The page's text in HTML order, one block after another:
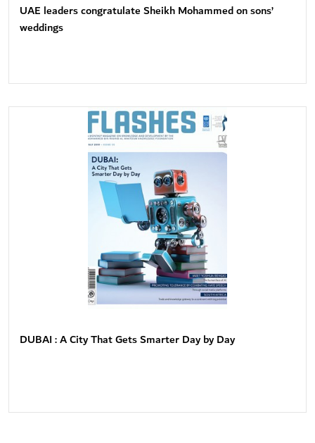
UAE leaders congratulate Sheikh Mohammed on sons’
weddings
DUBAI : A City That Gets Smarter Day by Day